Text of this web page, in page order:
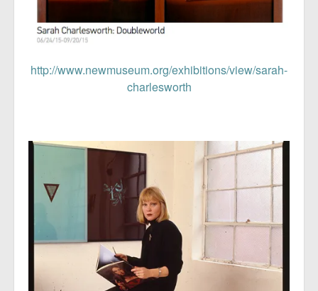
http://www.newmuseum.org/exhibitions/view/sarah-
charlesworth